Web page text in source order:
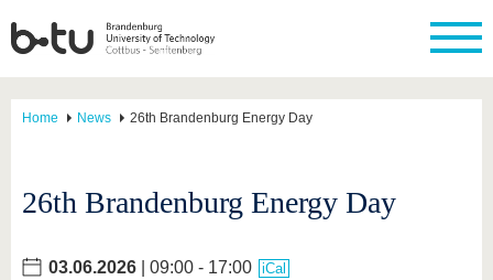
Home News 26th Brandenburg Energy Day
26th Brandenburg Energy Day
03.06.2026 | 09:00 - 17:00 iCal